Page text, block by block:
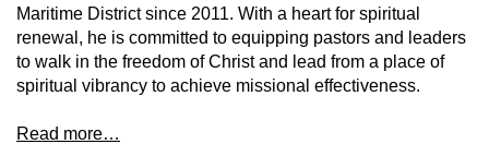
Maritime District since 2011. With a heart for spiritual
renewal, he is committed to equipping pastors and leaders
to walk in the freedom of Christ and lead from a place of
spiritual vibrancy to achieve missional effectiveness.
Read more…